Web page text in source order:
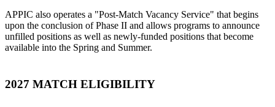
APPIC also operates a "Post-Match Vacancy Service" that begins
upon the conclusion of Phase II and allows programs to announce
unfilled positions as well as newly-funded positions that become
available into the Spring and Summer.
2027 MATCH ELIGIBILITY